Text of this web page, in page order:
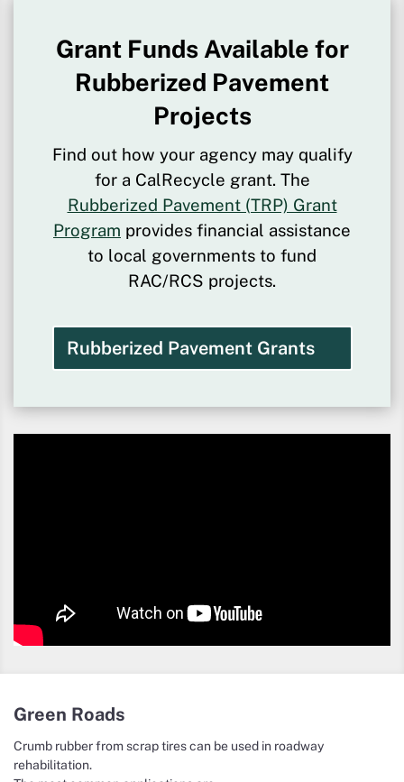
Grant Funds Available for
Rubberized Pavement
Projects
Find out how your agency may qualify
for a CalRecycle grant. The
Rubberized Pavement (TRP) Grant
Program provides financial assistance
to local governments to fund
RAC/RCS projects.
Rubberized Pavement Grants
Green Roads
Crumb rubber from scrap tires can be used in roadway
rehabilitation.